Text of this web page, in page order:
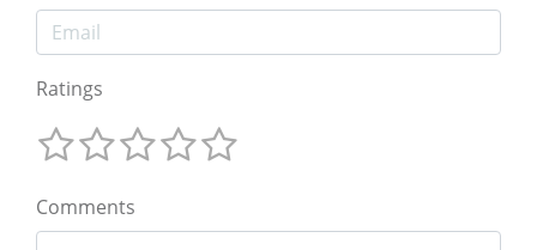
Ratings
Comments